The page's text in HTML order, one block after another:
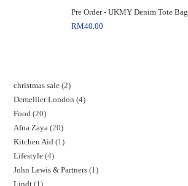
Pre Order - UKMY Denim Tote Bag
RM40.00
christmas sale 2
Demellier London 4
Food 20
Afna Zaya 20
Kitchen Aid 1
Lifestyle 4
John Lewis & Partners 1
Lindt 1